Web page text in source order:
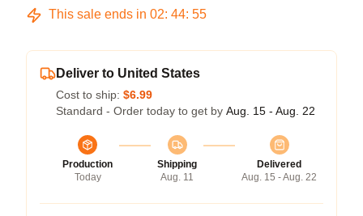
This sale ends in 02: 44: 54
Deliver to United States
Cost to ship: $6.99
Standard - Order today to get by Aug. 15 - Aug. 22
Production
Today
Shipping
Aug. 11
Delivered
Aug. 15 - Aug. 22